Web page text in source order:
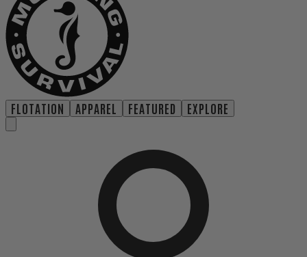
FLOTATION APPAREL FEATURED EXPLORE